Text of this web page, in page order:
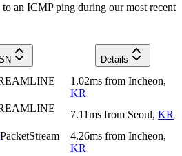
an ICMP ping during our most recent
Details
1.02ms from Incheon,
KR
7.11ms from Seoul, KR
PacketStream
4.26ms from Incheon,
KR